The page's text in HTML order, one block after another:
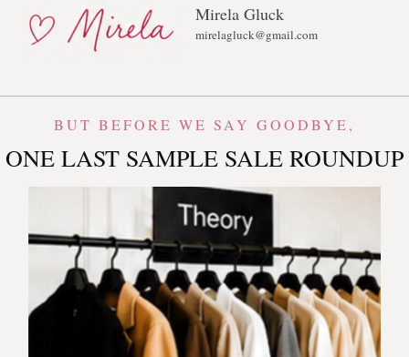
Mirela Gluck
mirelagluck@gmail.com
BUT BEFORE WE SAY GOODBYE,
ONE LAST SAMPLE SALE ROUNDUP